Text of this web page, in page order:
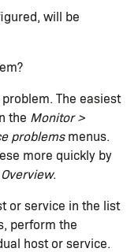
will be
The easiest
the Monitor >
problemsmenus.
more quickly by
Overview.
or service in the list
perform the
host or service.